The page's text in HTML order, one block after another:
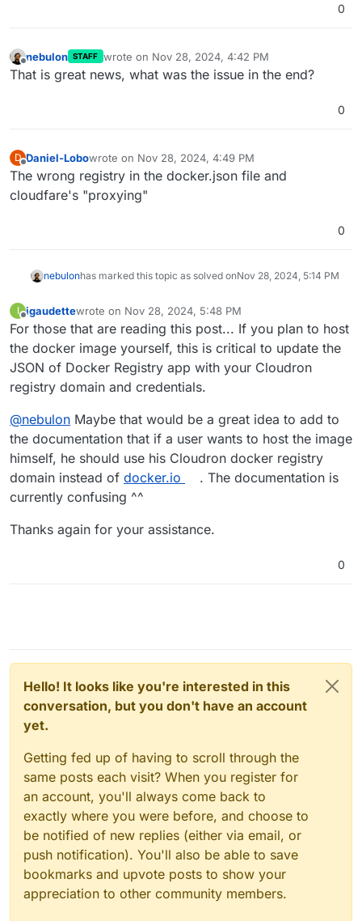
0
Offline
nebulon STAFF wrote on Nov 28, 2024, 4:42 PM
last edited by
That is great news, what was the issue in the end?
0
D Daniel-Lobowrote on Nov 28, 2024, 4:49 PM
last edited by
The wrong registry in the docker.json file and
cloudfare's "proxying"
0
nebulonhas marked this topic as solved onNov 28, 2024, 5:14 PM
I
Offline
igaudettewrote on Nov 28, 2024, 5:48 PM
last edited by
For those that are reading this post... If you plan to host
the docker image yourself, this is critical to update the
JSON of Docker Registry app with your Cloudron
registry domain and credentials.
@nebulon Maybe that would be a great idea to add to
the documentation that if a user wants to host the image
himself, he should use his Cloudron docker registry
domain instead of docker.io
. The documentation is
currently confusing ^^
Thanks again for your assistance.
0
Hello! It looks like you're interested in this
conversation, but you don't have an account
yet.
Getting fed up of having to scroll through the
same posts each visit? When you register for
an account, you'll always come back to
exactly where you were before, and choose to
be notified of new replies (either via email, or
push notification). You'll also be able to save
bookmarks and upvote posts to show your
appreciation to other community members.